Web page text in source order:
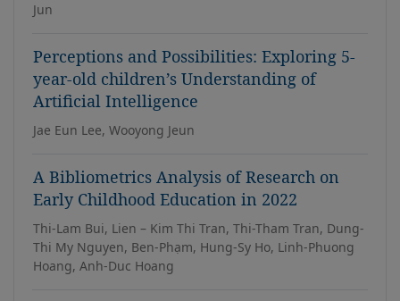
Jun
Perceptions and Possibilities: Exploring 5-
year-old children’s Understanding of
Artificial Intelligence
Jae Eun Lee, Wooyong Jeun
A Bibliometrics Analysis of Research on
Early Childhood Education in 2022
Thi-Lam Bui, Lien – Kim Thi Tran, Thi-Tham Tran, Dung-
Thi My Nguyen, Ben-Phạm, Hung-Sy Ho, Linh-Phuong
Hoang, Anh-Duc Hoang